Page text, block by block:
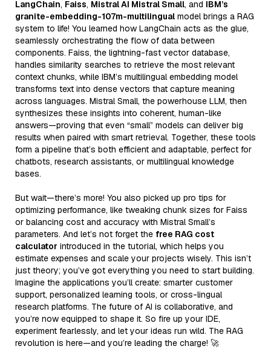
LangChain, Faiss, Mistral AI Mistral Small, and IBM’s
granite-embedding-107m-multilingual model brings a RAG
system to life! You learned how LangChain acts as the glue,
seamlessly orchestrating the flow of data between
components. Faiss, the lightning-fast vector database,
handles similarity searches to retrieve the most relevant
context chunks, while IBM’s multilingual embedding model
transforms text into dense vectors that capture meaning
across languages. Mistral Small, the powerhouse LLM, then
synthesizes these insights into coherent, human-like
answers—proving that even “small” models can deliver big
results when paired with smart retrieval. Together, these tools
form a pipeline that’s both efficient and adaptable, perfect for
chatbots, research assistants, or multilingual knowledge
bases.
But wait—there’s more! You also picked up pro tips for
optimizing performance, like tweaking chunk sizes for Faiss
or balancing cost and accuracy with Mistral Small’s
parameters. And let’s not forget the free RAG cost
calculator introduced in the tutorial, which helps you
estimate expenses and scale your projects wisely. This isn’t
just theory; you’ve got everything you need to start building.
Imagine the applications you’ll create: smarter customer
support, personalized learning tools, or cross-lingual
research platforms. The future of AI is collaborative, and
you’re now equipped to shape it. So fire up your IDE,
experiment fearlessly, and let your ideas run wild. The RAG
revolution is here—and you’re leading the charge! 🚀